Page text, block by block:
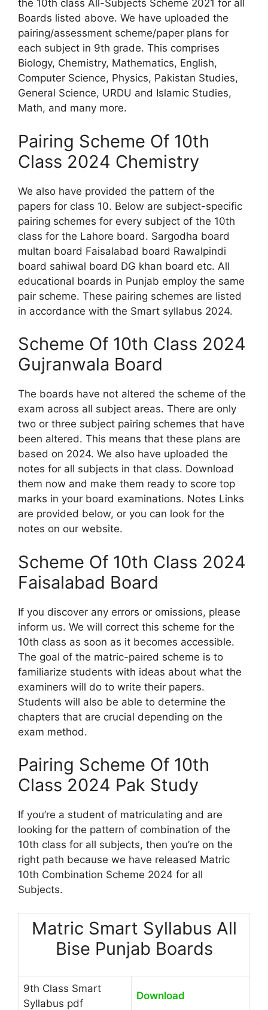
the 10th class All-Subjects Scheme 2021 for all
Boards listed above. We have uploaded the
pairing/assessment scheme/paper plans for
each subject in 9th grade. This comprises
Biology, Chemistry, Mathematics, English,
Computer Science, Physics, Pakistan Studies,
General Science, URDU and Islamic Studies,
Math, and many more.
Pairing Scheme Of 10th
Class 2024 Chemistry
We also have provided the pattern of the
papers for class 10. Below are subject-specific
pairing schemes for every subject of the 10th
class for the Lahore board. Sargodha board
multan board Faisalabad board Rawalpindi
board sahiwal board DG khan board etc. All
educational boards in Punjab employ the same
pair scheme. These pairing schemes are listed
in accordance with the Smart syllabus 2024.
Scheme Of 10th Class 2024
Gujranwala Board
The boards have not altered the scheme of the
exam across all subject areas. There are only
two or three subject pairing schemes that have
been altered. This means that these plans are
based on 2024. We also have uploaded the
notes for all subjects in that class. Download
them now and make them ready to score top
marks in your board examinations. Notes Links
are provided below, or you can look for the
notes on our website.
Scheme Of 10th Class 2024
Faisalabad Board
If you discover any errors or omissions, please
inform us. We will correct this scheme for the
10th class as soon as it becomes accessible.
The goal of the matric-paired scheme is to
familiarize students with ideas about what the
examiners will do to write their papers.
Students will also be able to determine the
chapters that are crucial depending on the
exam method.
Pairing Scheme Of 10th
Class 2024 Pak Study
If you’re a student of matriculating and are
looking for the pattern of combination of the
10th class for all subjects, then you’re on the
right path because we have released Matric
10th Combination Scheme 2024 for all
Subjects.
Matric Smart Syllabus All
Bise Punjab Boards
9th Class Smart
Syllabus pdf
Download